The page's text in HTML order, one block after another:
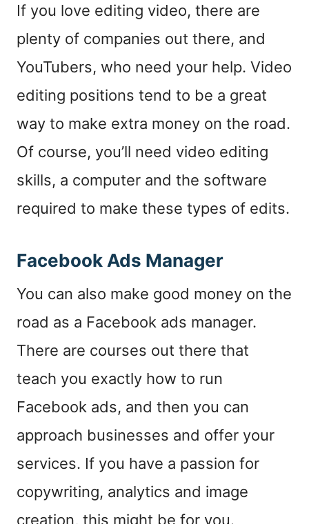
If you love editing video, there are
plenty of companies out there, and
YouTubers, who need your help. Video
editing positions tend to be a great
way to make extra money on the road.
Of course, you’ll need video editing
skills, a computer and the software
required to make these types of edits.
Facebook Ads Manager
You can also make good money on the
road as a Facebook ads manager.
There are courses out there that
teach you exactly how to run
Facebook ads, and then you can
approach businesses and offer your
services. If you have a passion for
copywriting, analytics and image
creation, this might be for you.